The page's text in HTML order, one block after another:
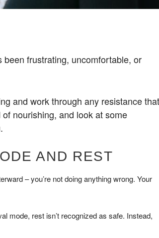
frustrating, uncomfortable, or
and work through any resistance that
nourishing, and look at some
AND REST
– you’re not doing anything wrong. Your
mode, rest isn’t recognized as safe. Instead,